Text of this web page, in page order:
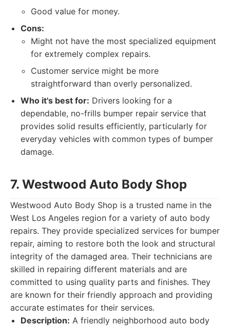
Good value for money.
Cons:
Might not have the most specialized equipment
for extremely complex repairs.
Customer service might be more
straightforward than overly personalized.
Who it's best for: Drivers looking for a
dependable, no-frills bumper repair service that
provides solid results efficiently, particularly for
everyday vehicles with common types of bumper
damage.
7. Westwood Auto Body Shop
Westwood Auto Body Shop is a trusted name in the
West Los Angeles region for a variety of auto body
repairs. They provide specialized services for bumper
repair, aiming to restore both the look and structural
integrity of the damaged area. Their technicians are
skilled in repairing different materials and are
committed to using quality parts and finishes. They
are known for their friendly approach and providing
accurate estimates for their services.
Description: A friendly neighborhood auto body